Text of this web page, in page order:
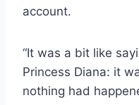
account.
“It was a bit like
Princess Diana: it
nothing had